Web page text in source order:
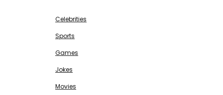
Celebrities
Sports
Games
Jokes
Movies